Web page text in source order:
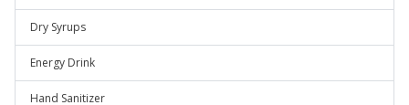
Dry Syrups
Energy Drink
Hand Sanitizer